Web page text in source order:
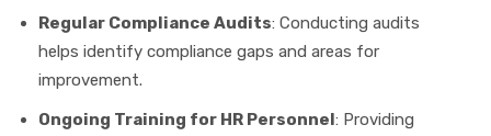
Regular Compliance Audits: Conducting audits
helps identify compliance gaps and areas for
improvement.
Ongoing Training for HR Personnel: Providing